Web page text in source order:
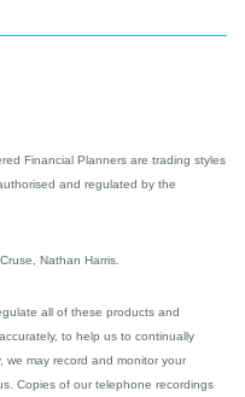
Financial Planners are trading styles
and regulated by the
Nathan Harris.
all of these products and
to help us to continually
we may record and monitor your
Copies of our telephone recordings